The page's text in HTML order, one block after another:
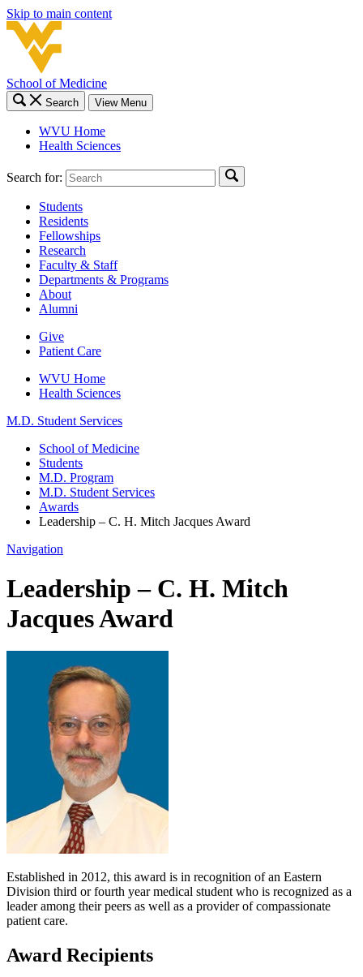
Skip to main content
School of Medicine
Search View Menu
WVU Home
Health Sciences
Search for:
Students
Residents
Fellowships
Research
Faculty & Staff
Departments & Programs
About
Alumni
Give
Patient Care
WVU Home
Health Sciences
M.D. Student Services
School of Medicine
Students
M.D. Program
M.D. Student Services
Awards
Leadership – C. H. Mitch Jacques Award
Navigation
Leadership – C. H. Mitch
Jacques Award
Established in 2012, this award is in recognition of an Eastern
Division third or fourth year medical student who is recognized as a
leader among their peers as well as a provider of compassionate
patient care.
Award Recipients